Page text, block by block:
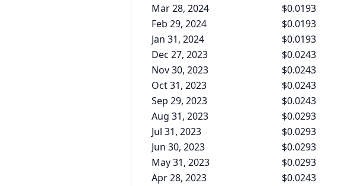
Mar 28, 2024
$0.0193
Feb 29, 2024
$0.0193
Jan 31, 2024
$0.0193
Dec 27, 2023
$0.0243
Nov 30, 2023
$0.0243
Oct 31, 2023
$0.0243
Sep 29, 2023
$0.0243
Aug 31, 2023
$0.0293
Jul 31, 2023
$0.0293
Jun 30, 2023
$0.0293
May 31, 2023
$0.0293
Apr 28, 2023
$0.0243